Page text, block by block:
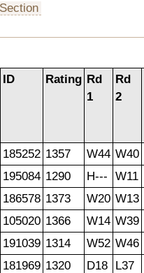
ID Rating Rd
1
Rd
2
185252 1357 W44 W40
195084 1290 H---
W11
186578 1373 W20 W13
105020 1366 W14 W39
191039 1314 W52 W46
181969 1320 D18
L37